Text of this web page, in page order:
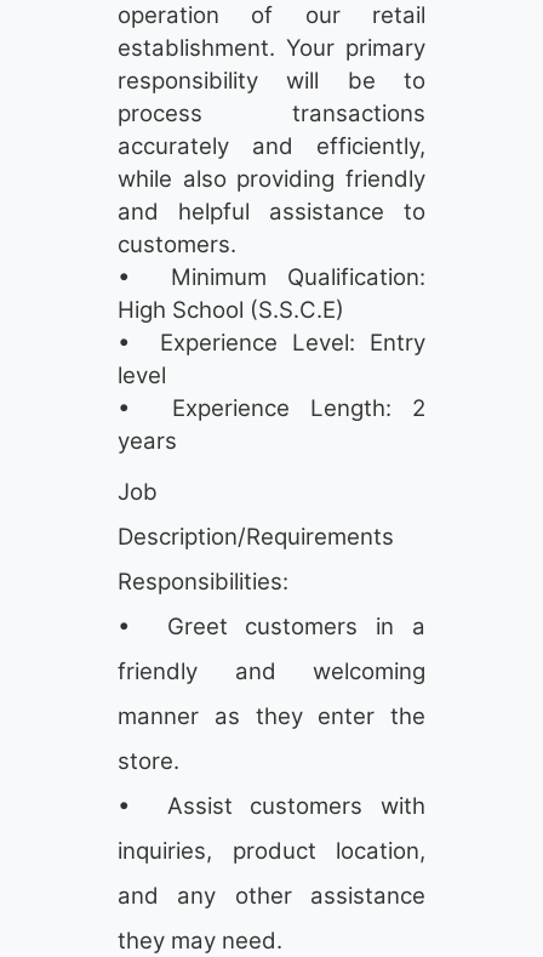
operation of our retail
establishment. Your primary
responsibility will be to
process transactions
accurately and efficiently,
while also providing friendly
and helpful assistance to
customers.
• Minimum Qualification:
High School (S.S.C.E)
• Experience Level: Entry
level
• Experience Length: 2
years
Job
Description/Requirements
Responsibilities:
• Greet customers in a
friendly and welcoming
manner as they enter the
store.
• Assist customers with
inquiries, product location,
and any other assistance
they may need.